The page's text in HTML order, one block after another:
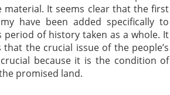
It seems clear that the first
have been added specifically to
of history taken as a whole. It
the crucial issue of the people’s
because it is the condition of
promised land.